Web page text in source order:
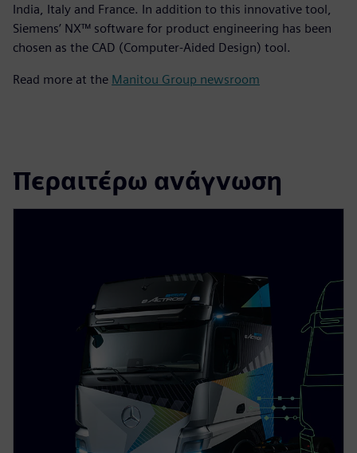
India, Italy and France. In addition to this innovative tool,
Siemens’ NX™ software for product engineering has been
chosen as the CAD (Computer-Aided Design) tool.
Read more at the Manitou Group newsroom
Περαιτέρω ανάγνωση